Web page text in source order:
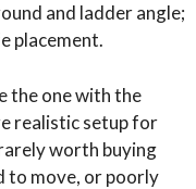
and ladder angle;
placement.
the one with the
realistic setup for
worth buying
to move, or poorly